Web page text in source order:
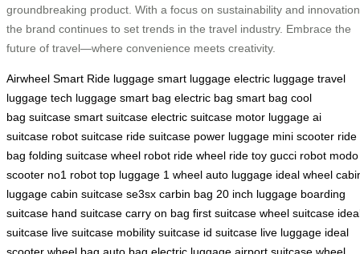
groundbreaking product. With a focus on sustainability and
the brand continues to set trends in the travel industry. Embrace the
future of travel—where convenience meets creativity.
Airwheel Smart Ride luggage smart luggage electric luggage travel
luggage tech luggage smart bag electric bag smart bag cool
bag suitcase smart suitcase electric suitcase motor luggage ai
suitcase robot suitcase ride suitcase power luggage mini scooter ride
bag folding suitcase wheel robot ride wheel ride toy gucci robot modo
scooter no1 robot top luggage 1 wheel auto luggage ideal wheel
luggage cabin suitcase se3sx carbin bag 20 inch luggage boarding
suitcase hand suitcase carry on bag first suitcase wheel suitcase
suitcase live suitcase mobility suitcase id suitcase live luggage ideal